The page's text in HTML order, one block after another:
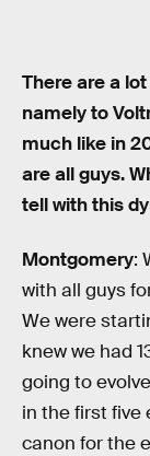
There are a
namely to
much like in
are all guys.
tell with this
Montgomery:
with all guys
We were
knew we had
going to
in the first five
canon for the